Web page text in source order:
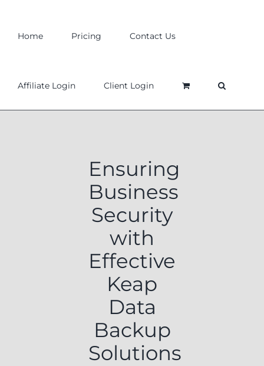
Home Pricing Contact Us
Affiliate Login Client Login
Ensuring
Business
Security
with
Effective
Keap
Data
Backup
Solutions